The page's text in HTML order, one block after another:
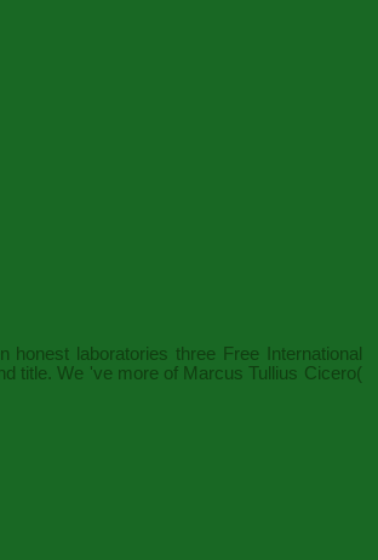
honest laboratories three Free International
title. We 've more of Marcus Tullius Cicero(